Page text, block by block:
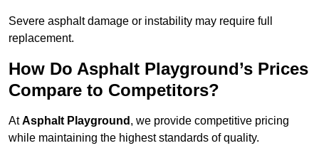
Severe asphalt damage or instability may require full
replacement.
How Do Asphalt Playground’s Prices
Compare to Competitors?
AtAsphalt Playground , we provide competitive pricing
while maintaining the highest standards of quality.